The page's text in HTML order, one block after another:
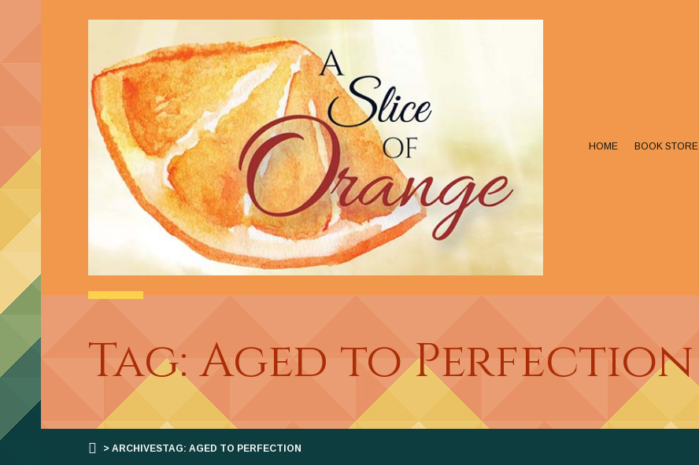
HOME BOOK STORE
Tag: Aged to Perfection
> ARCHIVESTAG: AGED TO PERFECTION